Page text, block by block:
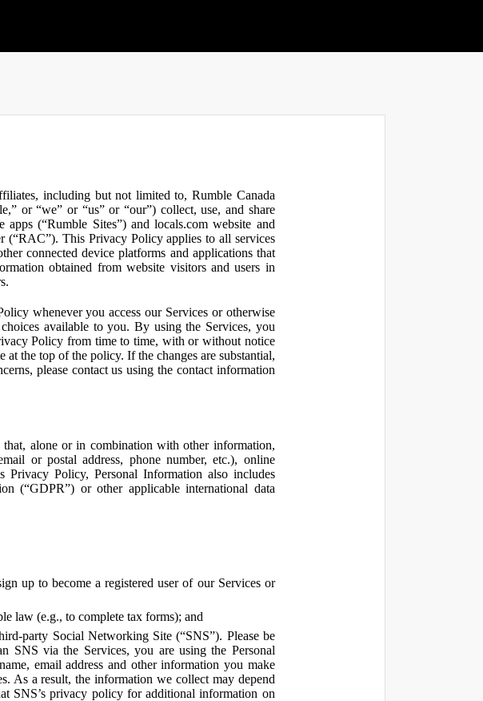
including but not limited to, Rumble Canada
or “we” or “us” or “our”) collect, use, and share
(“Rumble Sites”) and locals.com website and
(“RAC”). This Privacy Policy applies to all services
connected device platforms and applications that
obtained from website visitors and users in
whenever you access our Services or otherwise
available to you. By using the Services, you
Policy from time to time, with or without notice
the top of the policy. If the changes are substantial,
please contact us using the contact information
alone or in combination with other information,
or postal address, phone number, etc.), online
Privacy Policy, Personal Information also includes
(“GDPR”) or other applicable international data
up to become a registered user of our Services or
law (e.g., to complete tax forms); and
party Social Networking Site (“SNS”). Please be
SNS via the Services, you are using the Personal
email address and other information you make
As a result, the information we collect may depend
SNS’s privacy policy for additional information on